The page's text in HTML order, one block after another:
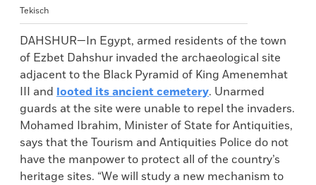
Tekisch
DAHSHUR—In Egypt, armed residents of the town
of Ezbet Dahshur invaded the archaeological site
adjacent to the Black Pyramid of King Amenemhat
III and looted its ancient cemetery. Unarmed
guards at the site were unable to repel the invaders.
Mohamed Ibrahim, Minister of State for Antiquities,
says that the Tourism and Antiquities Police do not
have the manpower to protect all of the country’s
heritage sites. “We will study a new mechanism to